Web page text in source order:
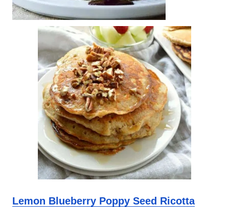
Lemon Blueberry Poppy Seed Ricotta